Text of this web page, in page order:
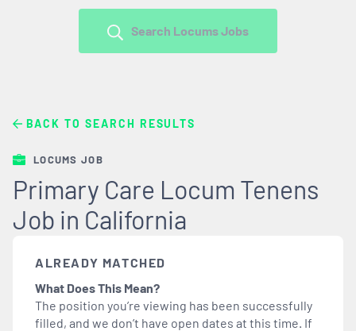
Search Locums Jobs
BACK TO SEARCH RESULTS
LOCUMS JOB
Primary Care Locum Tenens
Job in California
ALREADY MATCHED
What Does This Mean?
The position you’re viewing has been successfully
filled, and we don’t have open dates at this time. If